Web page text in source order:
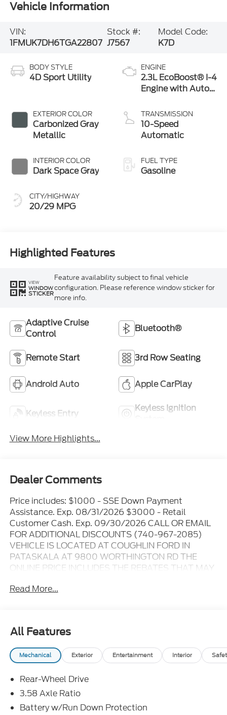
Vehicle Information
VIN:
1FMUK7DH6TGA22807
Stock #:
J7567
Model Code:
K7D
BODY STYLE
4D Sport Utility
EXTERIOR COLOR
Carbonized Gray
Metallic
INTERIOR COLOR
Dark Space Gray
CITY/HIGHWAY
20/29 MPG
ENGINE
2.3L EcoBoost® I-4
Engine with Auto
Technology
TRANSMISSION
10-Speed
Automatic
FUEL TYPE
Gasoline
Highlighted Features
VIEW
WINDOW
STICKER
Feature availability subject to final vehicle
configuration. Please reference window sticker for
more info.
Adaptive Cruise
Control
Bluetooth®
Remote Start 3rd Row Seating
Android Auto Apple CarPlay
Keyless Entry
Keyless Ignition
View More Highlights...
Dealer Comments
Price includes: $1000 - SSE Down Payment
Assistance. Exp. 08/31/2026 $3000 - Retail
Customer Cash. Exp. 09/30/2026 CALL OR EMAIL
FOR ADDITIONAL DISCOUNTS (740-967-2085)
VEHICLE IS LOCATED AT COUGHLIN FORD IN
PATASKALA AT 9800 WORTHINGTON RD THE
ONLINE PRICE INCLUDES THE REBATES THAT MAY
DEPENDING ON ZIP CODE AND OTHER
ON THE WINDOW STICKER ICON FOR A COMPLETE
LIST OF OPTIONS INCLUDED ON THIS VEHICLE..... -
- - Please verify all online information at time of
inquiry.....We are not responsible for any online errors
without notice..... Prices include all available
rebates, incentives, and dealer discounts including
Ford Credit Rebates when applicable. Additional
Read More...
All Features
Mechanical Exterior Entertainment Interior
Rear-Wheel Drive
3.58 Axle Ratio
Battery w/Run Down Protection